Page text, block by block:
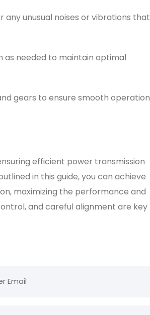
unusual noises or vibrations that
as needed to maintain optimal
gears to ensure smooth operation
efficient power transmission
in this guide, you can achieve
maximizing the performance and
and careful alignment are key